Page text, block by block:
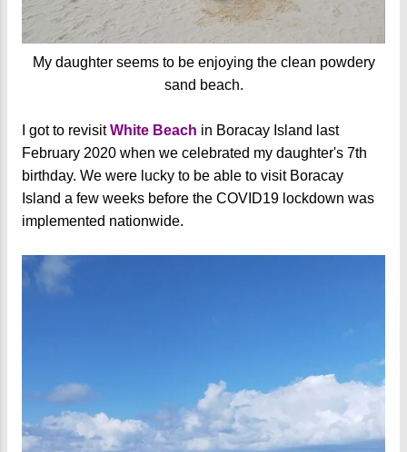
My daughter seems to be enjoying the clean powdery
sand beach.
I got to revisitWhite Beach in Boracay Island last
February 2020 when we celebrated my daughter's 7th
birthday. We were lucky to be able to visit Boracay
Island a few weeks before the COVID19 lockdown was
implemented nationwide.